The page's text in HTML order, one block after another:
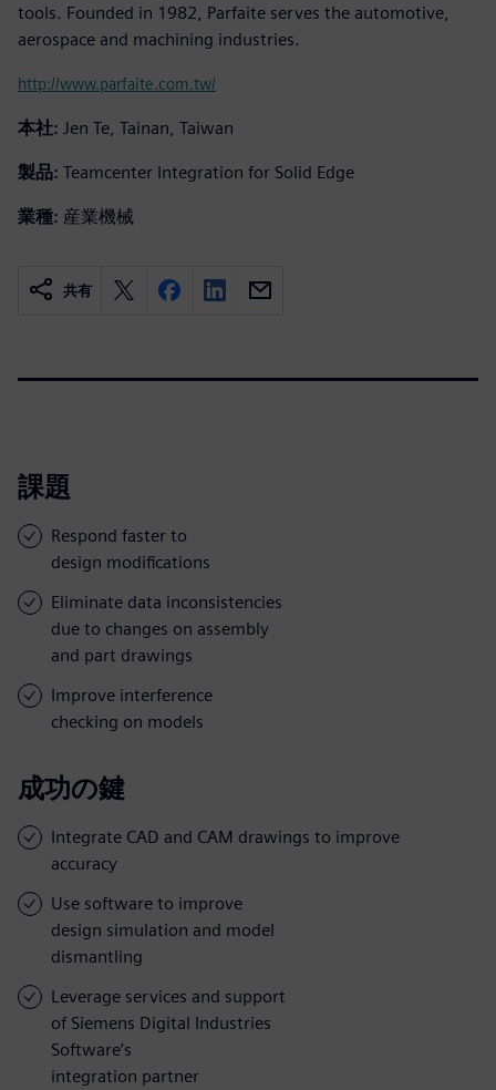
tools. Founded in 1982, Parfaite serves the automotive,
aerospace and machining industries.
http://www.parfaite.com.tw/
本社: Jen Te, Tainan, Taiwan
製品: Teamcenter Integration for Solid Edge
業種: 産業機械
共有
課題
Respond faster to
design modifications
Eliminate data inconsistencies
due to changes on assembly
and part drawings
Improve interference
checking on models
成功の鍵
Integrate CAD and CAM drawings to improve
accuracy
Use software to improve
design simulation and model
dismantling
Leverage services and support
of Siemens Digital Industries
Software’s
integration partner